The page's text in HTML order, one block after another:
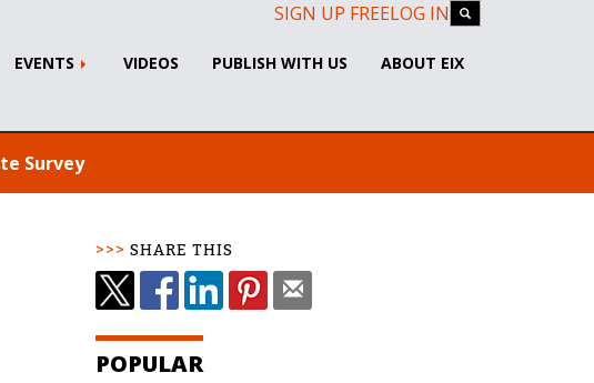
SIGN UP FREELOG IN
EVENTS VIDEOS PUBLISH WITH US ABOUT EIX
Survey
SHARE THIS
POPULAR